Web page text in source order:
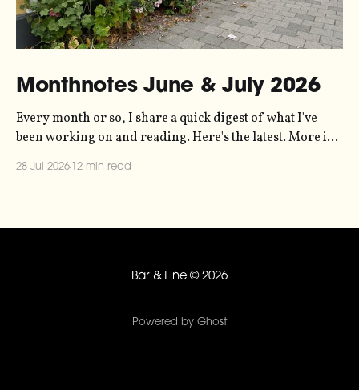
Monthnotes June & July 2026
Every month or so, I share a quick digest of what I've
been working on and reading. Here's the latest. More in
28 Jul 2026 12 min read
Bar & Line © 2026
Powered by Ghost